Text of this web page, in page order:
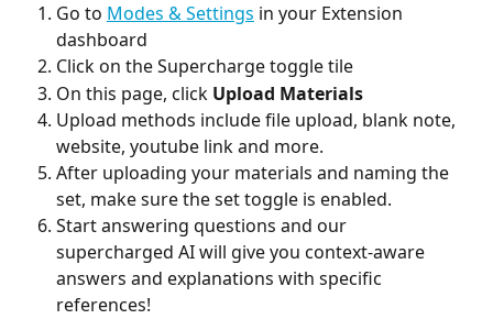
Go to Modes & Settings in your Extension
dashboard
Click on the Supercharge toggle tile
On this page, click Upload Materials
Upload methods include file upload, blank note,
website, youtube link and more.
After uploading your materials and naming the
set, make sure the set toggle is enabled.
Start answering questions and our
supercharged AI will give you context-aware
answers and explanations with specific
references!